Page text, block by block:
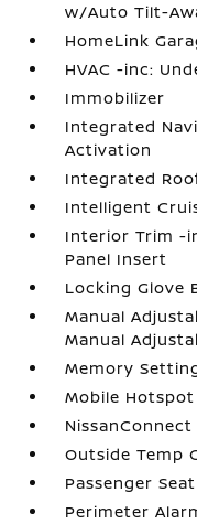
w/Auto Tilt-
HomeLink
HVAC -inc:
Immobilizer
Integrated
Activation
Integrated
Intelligent
Interior Trim -
Panel Insert
Locking Glove
Manual
Manual
Memory
Mobile
Outside Temp
Passenger Seat
Perimeter